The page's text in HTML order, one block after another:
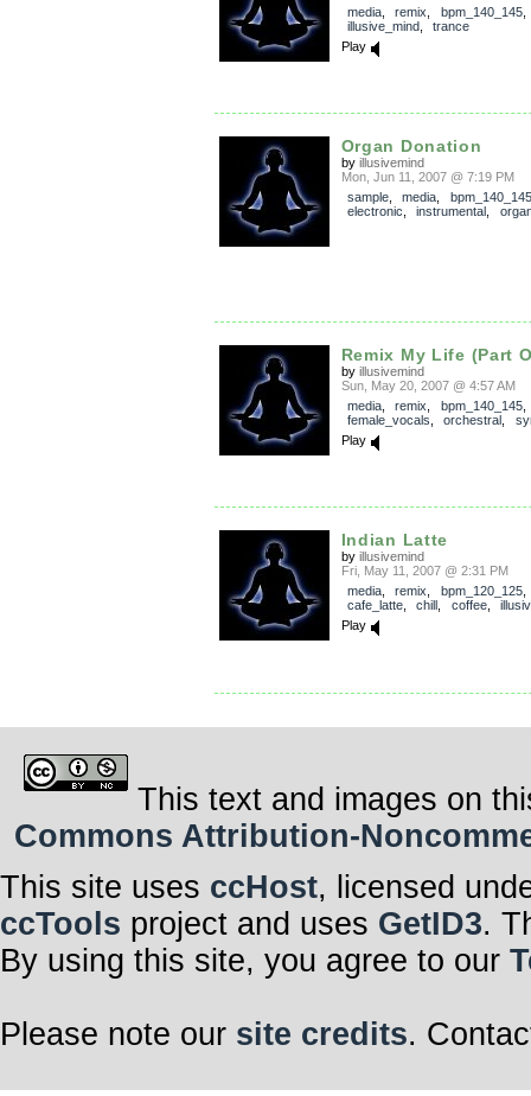
media, remix bpm_140_145,
illusive_mind, trance
Play
Organ Donation
by illusivemind
Mon, Jun 11, 2007 @ 7:19 PM
sample, media
bpm_140_145
electronic
instrumental
Remix My Life (Part
by illusivemind
Sun, May 20, 2007 @ 4:57 AM
media, remix bpm_140_145
female_vocals
orchestral
Play
Indian Latte
by illusivemind
Fri, May 11, 2007 @ 2:31 PM
media, remix bpm_120_125
cafe_latte, chill coffee,
Play
This text and images on
Commons Attribution-
This site uses ccHost, licensed
ccTools project and uses GetID3.
By using this site, you agree to our
Please note our site credits.